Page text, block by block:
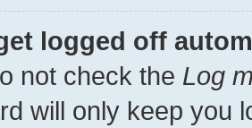
logged off
not check the Log
will only keep you